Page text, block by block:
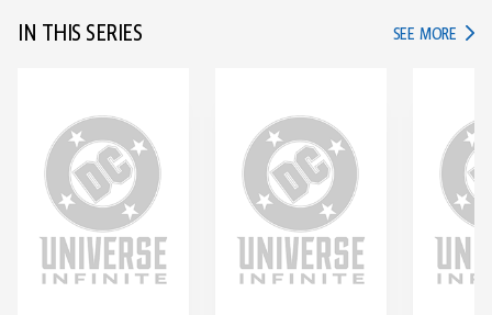
IN THIS SERIES SEE MORE IN